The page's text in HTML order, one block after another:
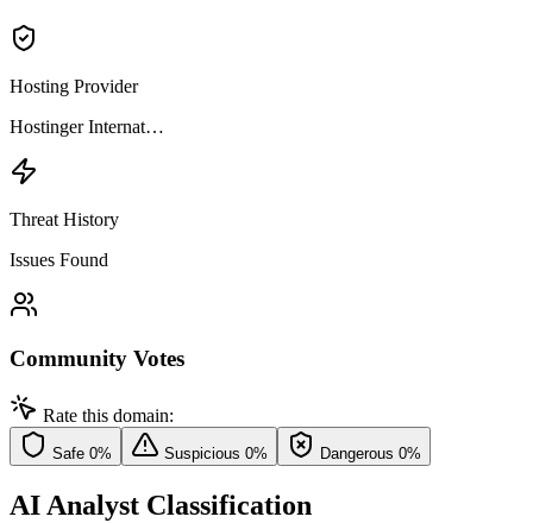
Hosting Provider
Hostinger Internat…
Threat History
Issues Found
Community Votes
Rate this domain:
Safe 0% Suspicious 0% Dangerous 0%
AI Analyst Classification